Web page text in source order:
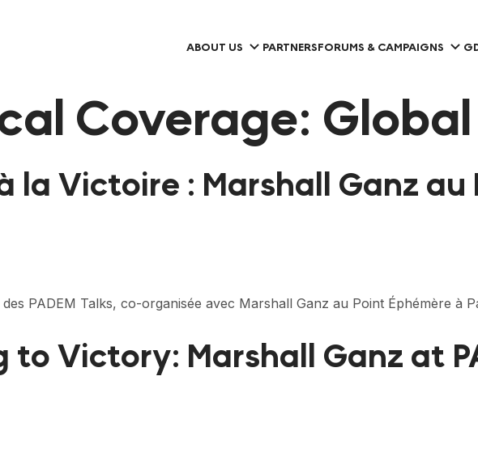
ABOUT US PARTNERSFORUMS & CAMPAIGNS
Coverage: Global
la Victoire : Marshall Ganz au
PADEM Talks, co-organisée avec Marshall Ganz au Point Éphémère à
Victory: Marshall Ganz at